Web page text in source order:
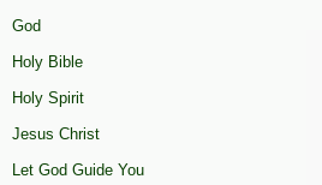
God
Holy Bible
Holy Spirit
Jesus Christ
Let God Guide You